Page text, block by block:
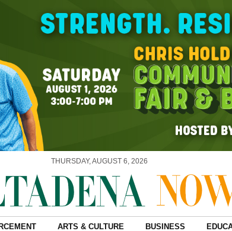
THURSDAY, AUGUST 6, 2026
ARTS & CULTURE BUSINESS